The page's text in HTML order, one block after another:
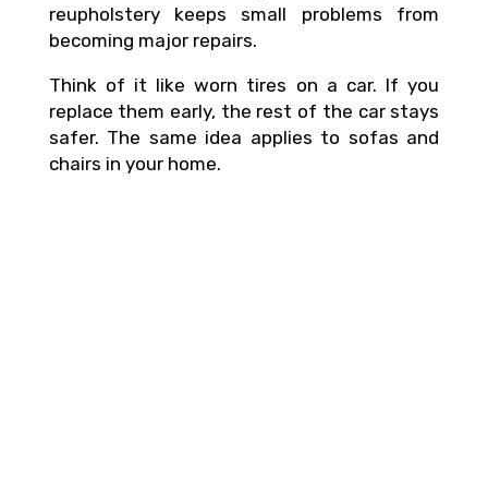
reupholstery keeps small problems from
becoming major repairs.
Think of it like worn tires on a car. If you
replace them early, the rest of the car stays
safer. The same idea applies to sofas and
chairs in your home.